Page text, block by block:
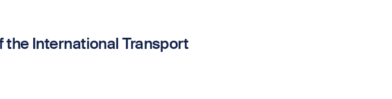
the International Transport